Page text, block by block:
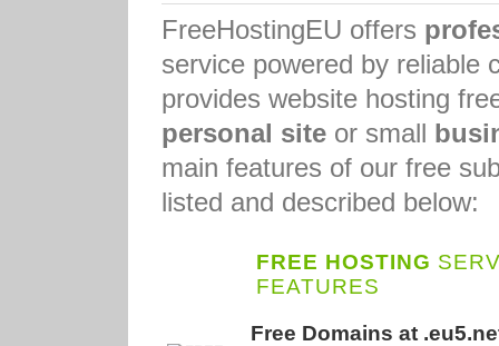
FreeHostingEU offers
service powered by reliable
provides website hosting
personal site or small
main features of our free
listed and described below:
FREE HOSTING
FEATURES
Free Domains at